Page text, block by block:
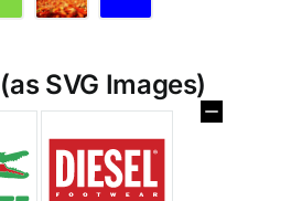
SVG Images)